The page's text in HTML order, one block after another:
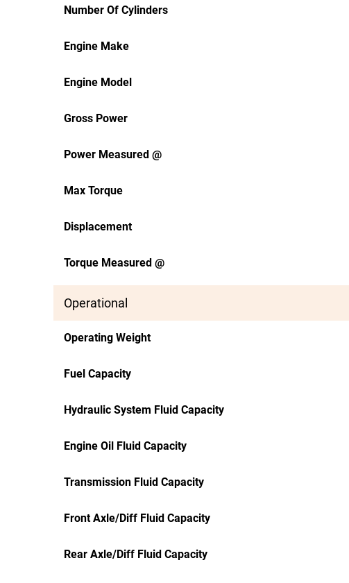
Number Of Cylinders
Engine Make
Engine Model
Gross Power
Power Measured @
Max Torque
Displacement
Torque Measured @
Operational
Operating Weight
Fuel Capacity
Hydraulic System Fluid Capacity
Engine Oil Fluid Capacity
Transmission Fluid Capacity
Front Axle/Diff Fluid Capacity
Rear Axle/Diff Fluid Capacity